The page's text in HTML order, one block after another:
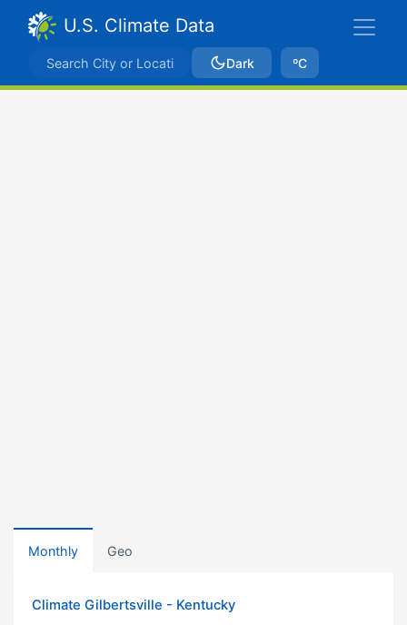
U.S. Climate Data
Dark ºC
Monthly Geo
Climate Gilbertsville - Kentucky